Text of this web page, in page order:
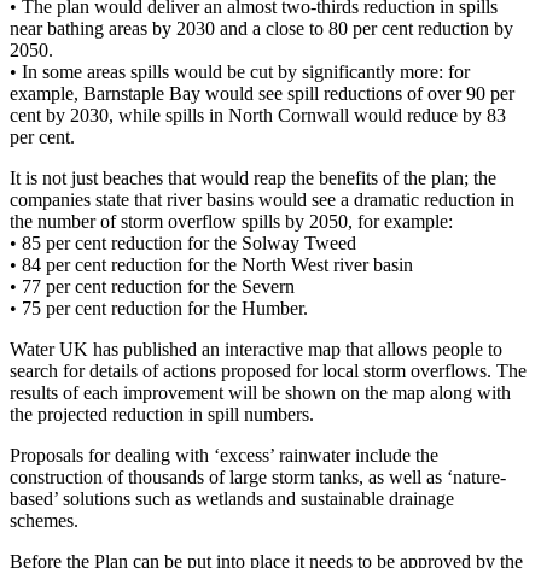
• The plan would deliver an almost two-thirds reduction in spills
near bathing areas by 2030 and a close to 80 per cent reduction by
2050.
• In some areas spills would be cut by significantly more: for
example, Barnstaple Bay would see spill reductions of over 90 per
cent by 2030, while spills in North Cornwall would reduce by 83
per cent.
It is not just beaches that would reap the benefits of the plan; the
companies state that river basins would see a dramatic reduction in
the number of storm overflow spills by 2050, for example:
• 85 per cent reduction for the Solway Tweed
• 84 per cent reduction for the North West river basin
• 77 per cent reduction for the Severn
• 75 per cent reduction for the Humber.
Water UK has published an interactive map that allows people to
search for details of actions proposed for local storm overflows. The
results of each improvement will be shown on the map along with
the projected reduction in spill numbers.
Proposals for dealing with ‘excess’ rainwater include the
construction of thousands of large storm tanks, as well as ‘nature-
based’ solutions such as wetlands and sustainable drainage
schemes.
Before the Plan can be put into place it needs to be approved by the